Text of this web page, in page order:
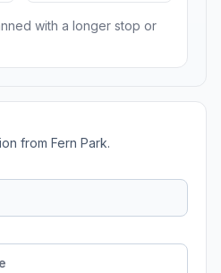
with a longer stop or
from Fern Park.